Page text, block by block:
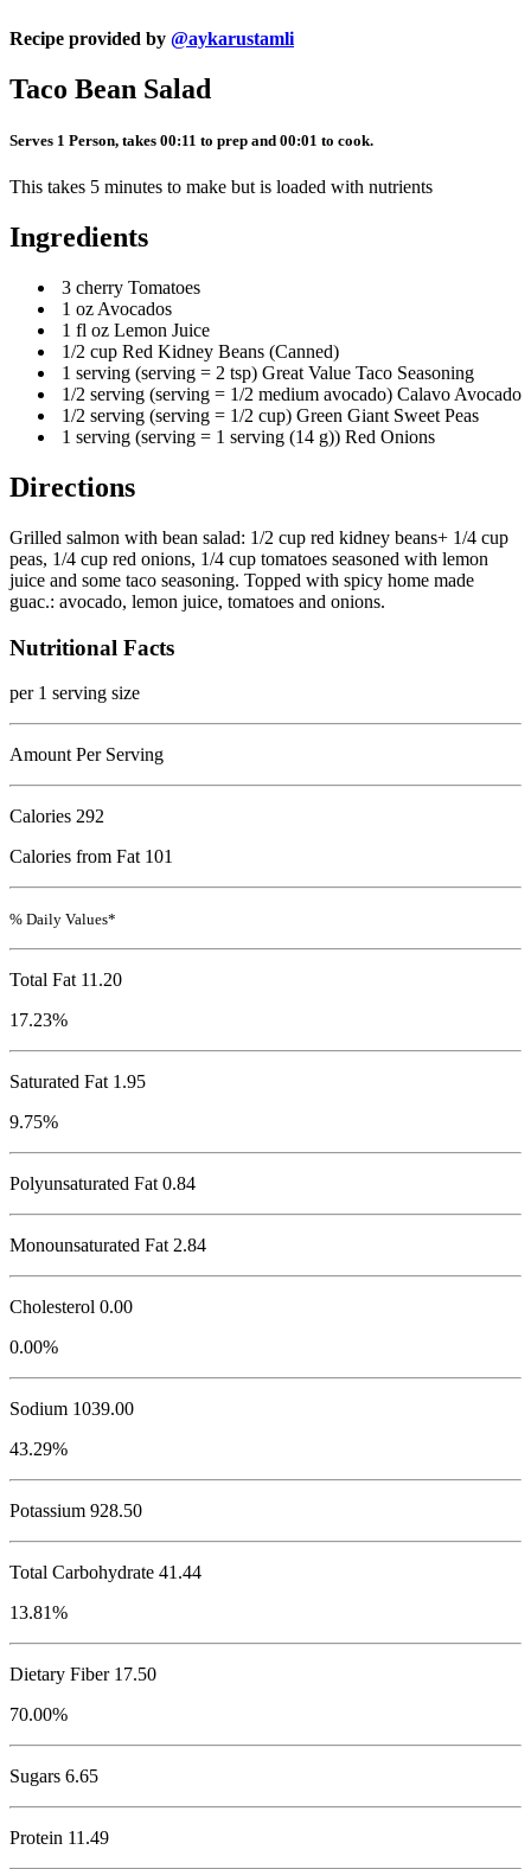
Recipe provided by @aykarustamli
Taco Bean Salad
Serves 1 Person, takes 00:11 to prep and 00:01 to cook.
This takes 5 minutes to make but is loaded with nutrients
Ingredients
3 cherry Tomatoes
1 oz Avocados
1 fl oz Lemon Juice
1/2 cup Red Kidney Beans (Canned)
1 serving (serving = 2 tsp) Great Value Taco Seasoning
1/2 serving (serving = 1/2 medium avocado) Calavo Avocado
1/2 serving (serving = 1/2 cup) Green Giant Sweet Peas
1 serving (serving = 1 serving (14 g)) Red Onions
Directions
Grilled salmon with bean salad: 1/2 cup red kidney beans+ 1/4 cup
peas, 1/4 cup red onions, 1/4 cup tomatoes seasoned with lemon
juice and some taco seasoning. Topped with spicy home made
guac.: avocado, lemon juice, tomatoes and onions.
Nutritional Facts
per 1 serving size
Amount Per Serving
Calories 292
Calories from Fat 101
% Daily Values*
Total Fat 11.20
17.23%
Saturated Fat 1.95
9.75%
Polyunsaturated Fat 0.84
Monounsaturated Fat 2.84
Cholesterol 0.00
0.00%
Sodium 1039.00
43.29%
Potassium 928.50
Total Carbohydrate 41.44
13.81%
Dietary Fiber 17.50
70.00%
Sugars 6.65
Protein 11.49